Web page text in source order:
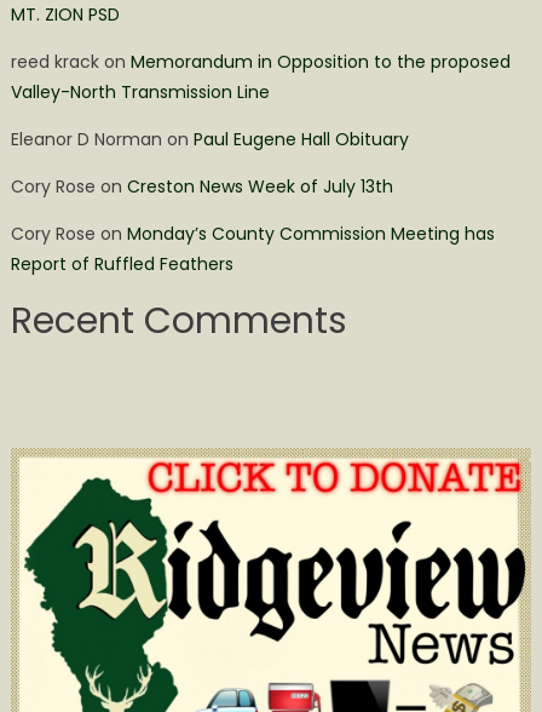
MT. ZION PSD
reed krackon Memorandum in Opposition to the proposed
Valley-North Transmission Line
Eleanor D Norman on Paul Eugene Hall Obituary
Cory Rose on Creston News Week of July 13th
Cory Rose on Monday’s County Commission Meeting has
Report of Ruffled Feathers
Recent Comments